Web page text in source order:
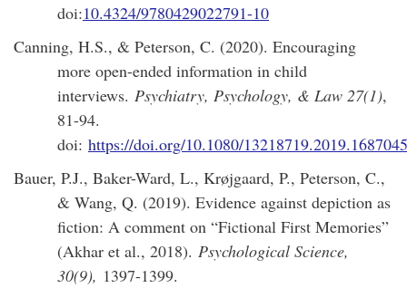
doi:10.4324/9780429022791-10
Canning, H.S., & Peterson, C. (2020). Encouraging
more open-ended information in child
interviews. Psychiatry, Psychology, & Law 27(1),
81-94.
doi: https://doi.org/10.1080/13218719.2019.1687045
Bauer, P.J., Baker-Ward, L., Krøjgaard, P., Peterson, C.,
& Wang, Q. (2019). Evidence against depiction as
fiction: A comment on “Fictional First Memories”
(Akhar et al., 2018). Psychological Science,
30(9), 1397-1399.